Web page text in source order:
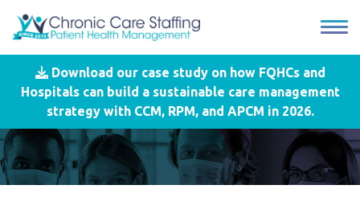
Download our case study on how FQHCs and
Hospitals can build a sustainable care management
strategy with CCM, RPM, and APCM in 2026.